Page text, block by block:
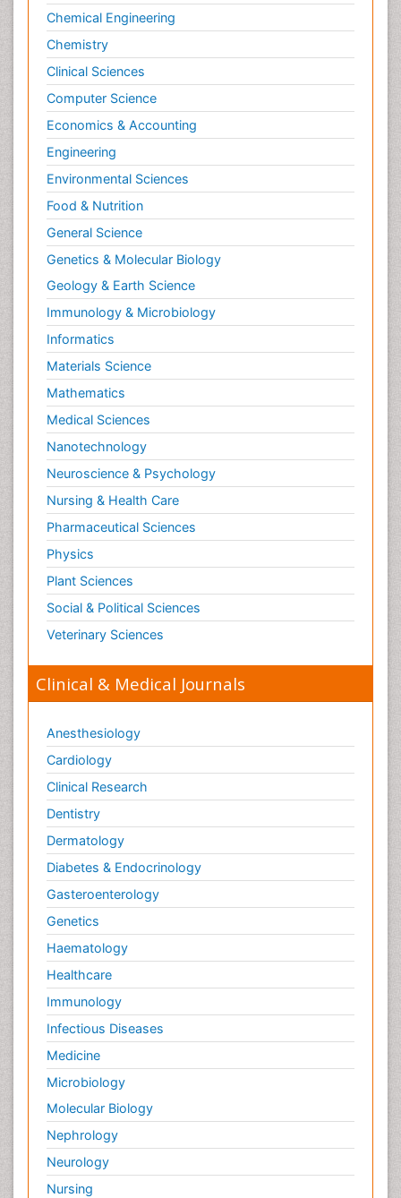
Chemical Engineering
Chemistry
Clinical Sciences
Computer Science
Economics & Accounting
Engineering
Environmental Sciences
Food & Nutrition
General Science
Genetics & Molecular Biology
Geology & Earth Science
Immunology & Microbiology
Informatics
Materials Science
Mathematics
Medical Sciences
Nanotechnology
Neuroscience & Psychology
Nursing & Health Care
Pharmaceutical Sciences
Physics
Plant Sciences
Social & Political Sciences
Veterinary Sciences
Clinical & Medical Journals
Anesthesiology
Cardiology
Clinical Research
Dentistry
Dermatology
Diabetes & Endocrinology
Gasteroenterology
Genetics
Haematology
Healthcare
Immunology
Infectious Diseases
Medicine
Microbiology
Molecular Biology
Nephrology
Neurology
Nursing